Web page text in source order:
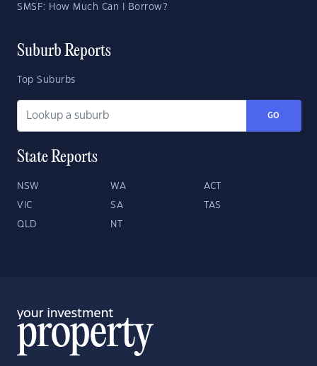
SMSF: How Much Can I Borrow?
Suburb Reports
Top Suburbs
GO
State Reports
NSW WA ACT
VIC SA TAS
QLD NT